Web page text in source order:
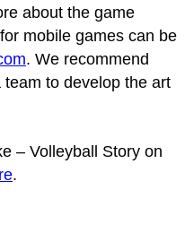
about the game
mobile games can be
. We recommend
to develop the art
– Volleyball Story on
.